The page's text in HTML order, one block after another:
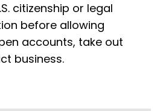
citizenship or legal
before allowing
accounts, take out
business.